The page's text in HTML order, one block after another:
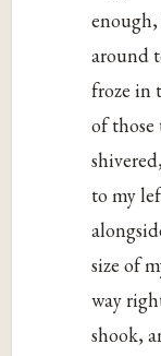
around
froze in
of
to my
size of
way
shook,